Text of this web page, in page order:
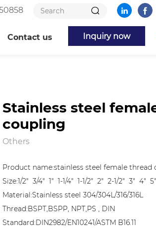
Inquiry now
Contact us
Stainless steel
coupling
Others
Product name:stainless steel female thread
Size:1/2" 3/4" 1" 1-1/4" 1-1/2" 2" 2-1/2" 3" 4"
Material:Stainless steel 304/304L/316/316L
Thread:BSPT,BSPP, NPT,PS , DIN
Standard:DIN2982/EN10241/ASTM B16.11